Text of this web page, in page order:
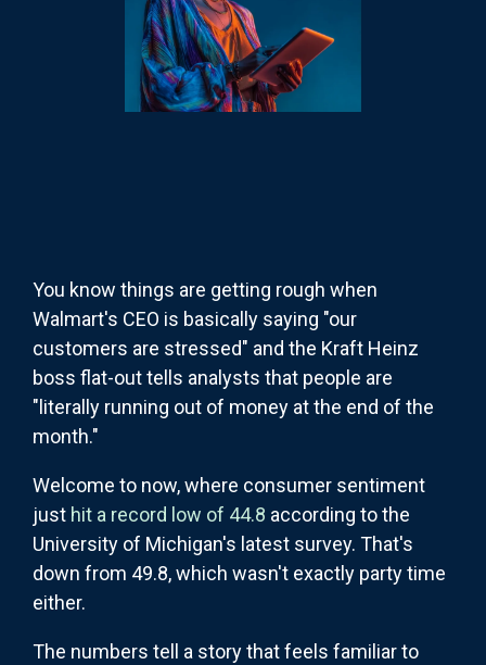
You know things are getting rough when
Walmart's CEO is basically saying "our
customers are stressed" and the Kraft Heinz
boss flat-out tells analysts that people are
"literally running out of money at the end of the
month."
Welcome to now, where consumer sentiment
just hit a record low of 44.8 according to the
University of Michigan's latest survey. That's
down from 49.8, which wasn't exactly party time
either.
The numbers tell a story that feels familiar to